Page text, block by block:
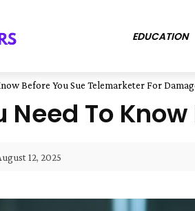
EDUCATION
Before You Sue Telemarketer For
Need To
12, 2025